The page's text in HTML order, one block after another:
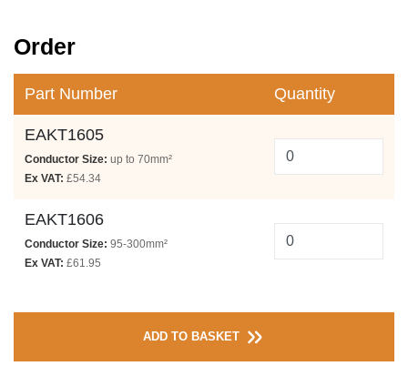
Order
Part Number Quantity
EAKT1605
Conductor Size: up to 70mm²
Ex VAT: £54.34
EAKT1606
Conductor Size: 95-300mm²
Ex VAT: £61.95
ADD TO BASKET